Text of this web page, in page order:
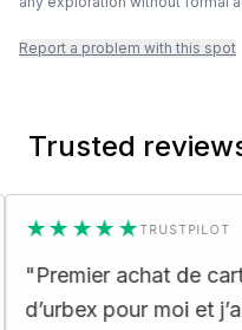
Report a problem with this spot
Trusted
TRUSTPILOT
achat de carte
pour moi et j’ai fait